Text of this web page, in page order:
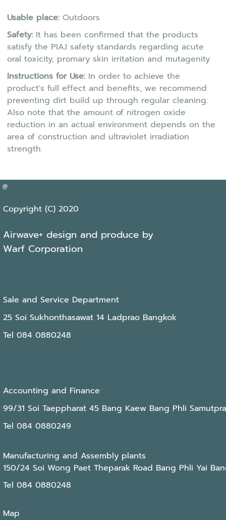
Usable place: Outdoors
Safety: It has been confirmed that the products
satisfy the PIAJ safety standards regarding acute
oral toxicity, promary skin irritation and mutagenity
Instructions for Use: In order to achieve the
product's full effect and benefits, we recommend
preventing dirt build up through regular cleaning.
Also note that the amount of nitrogen oxide
reduction in an actual environment depends on the
area of construction and ultraviolet irradiation
strength.
@
Copyright (C) 2020
Airwave+ design and produce by
Warf Corporation
Sale and Service Department
25 Soi Sukhonthasawat 14 Ladprao Bangkok
Tel 084 0880248
Accounting and Finance
99/31 Soi Taeppharat 45 Bang Kaew Bang Phli
Tel 084 0880249
Manufacturing and Assembly plants
150/24 Soi Wong Paet Theparak Road Bang Phli Yai
Tel 084 0880248
Map